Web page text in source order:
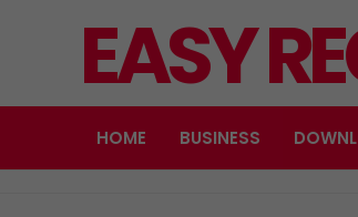
EASY
HOME BUSINESS